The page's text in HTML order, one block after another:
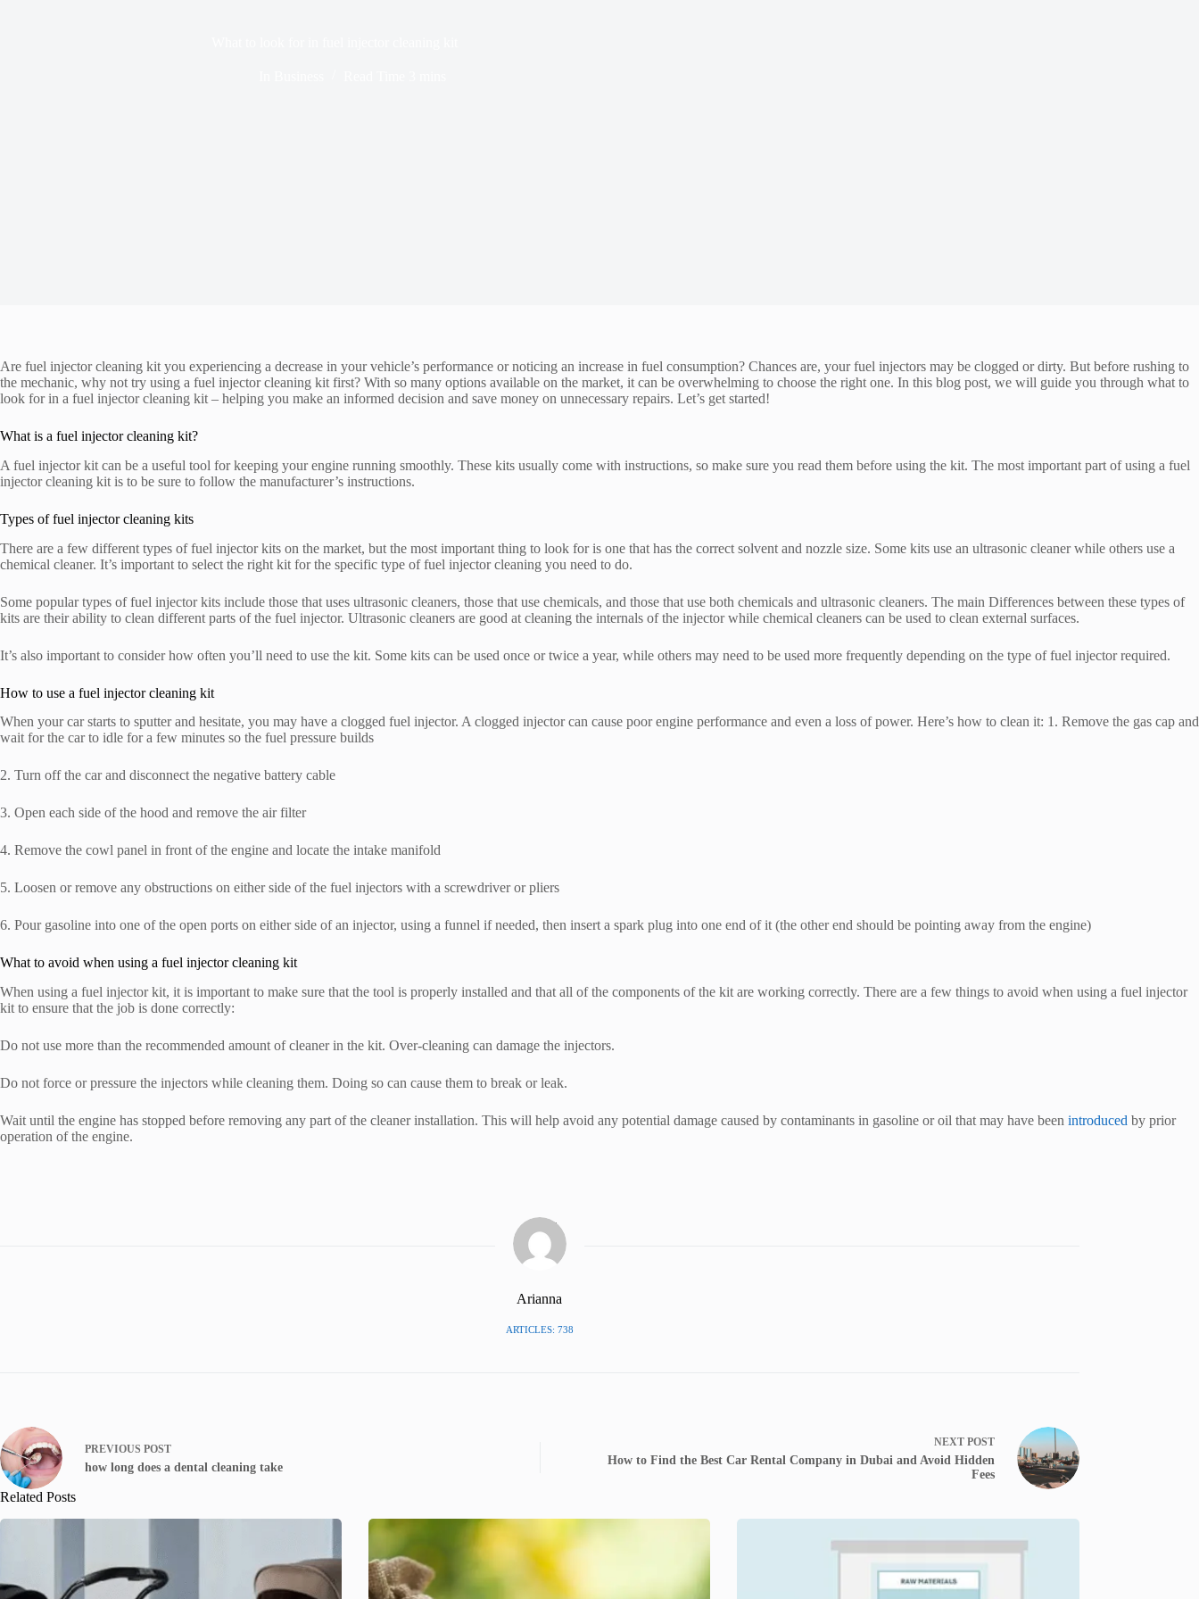
Are fuel injector cleaning kit you experiencing a decrease in your vehicle’s performance or noticing an increase in fuel consumption? Chances are, your fuel injectors may be clogged or dirty. But before rushing to
the mechanic, why not try using a fuel injector cleaning kit first? With so many options available on the market, it can be overwhelming to choose the right one. In this blog post, we will guide you through what to
look for in a fuel injector cleaning kit – helping you make an informed decision and save money on unnecessary repairs. Let’s get started!
What is a fuel injector cleaning kit?
A fuel injector kit can be a useful tool for keeping your engine running smoothly. These kits usually come with instructions, so make sure you read them before using the kit. The most important part of using a fuel
injector cleaning kit is to be sure to follow the manufacturer’s instructions.
Types of fuel injector cleaning kits
There are a few different types of fuel injector kits on the market, but the most important thing to look for is one that has the correct solvent and nozzle size. Some kits use an ultrasonic cleaner while others use a
chemical cleaner. It’s important to select the right kit for the specific type of fuel injector cleaning you need to do.
Some popular types of fuel injector kits include those that uses ultrasonic cleaners, those that use chemicals, and those that use both chemicals and ultrasonic cleaners. The main Differences between these types of
kits are their ability to clean different parts of the fuel injector. Ultrasonic cleaners are good at cleaning the internals of the injector while chemical cleaners can be used to clean external surfaces.
It’s also important to consider how often you’ll need to use the kit. Some kits can be used once or twice a year, while others may need to be used more frequently depending on the type of fuel injector required.
How to use a fuel injector cleaning kit
When your car starts to sputter and hesitate, you may have a clogged fuel injector. A clogged injector can cause poor engine performance and even a loss of power. Here’s how to clean it: 1. Remove the gas cap and
wait for the car to idle for a few minutes so the fuel pressure builds
2. Turn off the car and disconnect the negative battery cable
3. Open each side of the hood and remove the air filter
4. Remove the cowl panel in front of the engine and locate the intake manifold
5. Loosen or remove any obstructions on either side of the fuel injectors with a screwdriver or pliers
6. Pour gasoline into one of the open ports on either side of an injector, using a funnel if needed, then insert a spark plug into one end of it (the other end should be pointing away from the engine)
What to avoid when using a fuel injector cleaning kit
When using a fuel injector kit, it is important to make sure that the tool is properly installed and that all of the components of the kit are working correctly. There are a few things to avoid when using a fuel injector
kit to ensure that the job is done correctly:
Do not use more than the recommended amount of cleaner in the kit. Over-cleaning can damage the injectors.
Do not force or pressure the injectors while cleaning them. Doing so can cause them to break or leak.
Wait until the engine has stopped before removing any part of the cleaner installation. This will help avoid any potential damage caused by contaminants in gasoline or oil that may have been introduced by prior
operation of the engine.
Arianna
ARTICLES: 738
PREVIOUS POST
how long does a dental cleaning take
NEXT POST
How to Find the Best Car Rental Company in Dubai and Avoid Hidden
Fees
Related Posts